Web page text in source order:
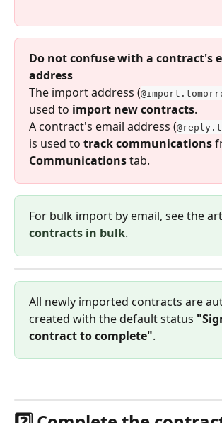
Do not confuse with a contract's
address
The import address (
used to import new contracts.
A contract's email address (
is used to track communications
Communications tab.
For bulk import by email, see the
contracts in bulk.
All newly imported contracts are
created with the default status
contract to complete".